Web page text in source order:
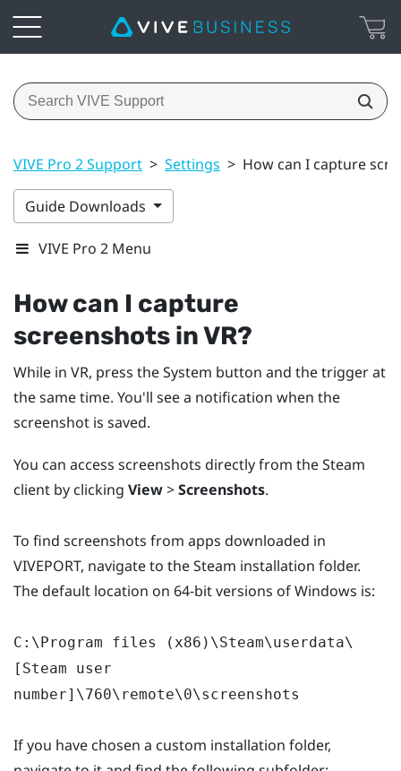
VIVE Pro 2 Support > Settings > How can I capture
Guide Downloads
VIVE Pro 2 Menu
How can I capture
screenshots in VR?
While in VR, press theSystem button and the trigger at
the same time. You'll see a notification when the
screenshot is saved.
You can access screenshots directly from the Steam
client by clicking View>Screenshots.
To find screenshots from apps downloaded in
VIVEPORT, navigate to the Steam installation folder.
The default location on 64-bit versions of Windows is:
C:\Program files (x86)\Steam\userdata\
[Steam user
number]\760\remote\0\screenshots
If you have chosen a custom installation folder,